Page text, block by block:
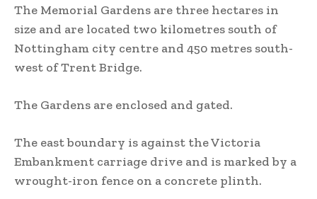
The Memorial Gardens are three hectares in
size and are located two kilometres south of
Nottingham city centre and 450 metres south-
west of Trent Bridge.
The Gardens are enclosed and gated.
The east boundary is against the Victoria
Embankment carriage drive and is marked by a
wrought-iron fence on a concrete plinth.